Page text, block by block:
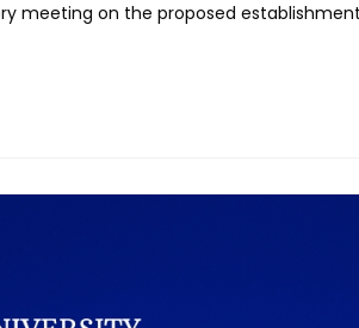
meeting on the proposed